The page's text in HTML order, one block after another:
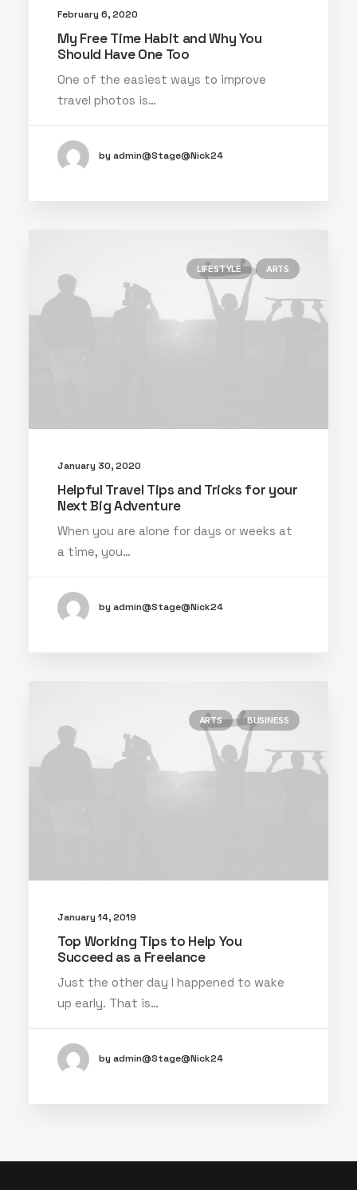
February 6, 2020
My Free Time Habit and Why You
Should Have One Too
One of the easiest ways to improve
travel photos is…
by admin@Stage@Nick24
LIFESTYLE ARTS
January 30, 2020
Helpful Travel Tips and Tricks for your
Next Big Adventure
When you are alone for days or weeks at
a time, you…
by admin@Stage@Nick24
ARTS BUSINESS
January 14, 2019
Top Working Tips to Help You
Succeed as a Freelance
Just the other day I happened to wake
up early. That is…
by admin@Stage@Nick24